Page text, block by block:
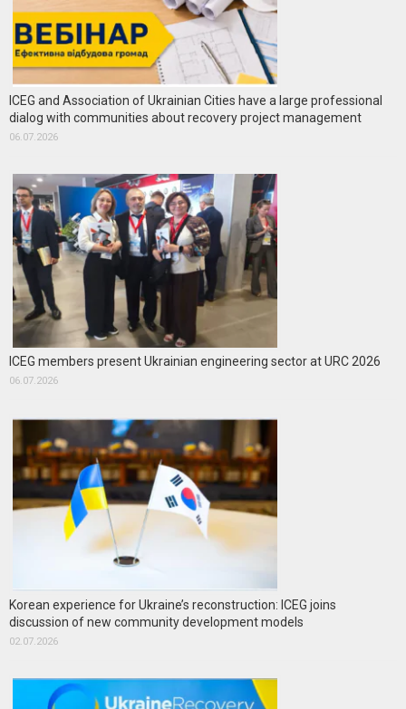
ICEG and Association of Ukrainian Cities have a large professional
dialog with communities about recovery project management
06.07.2026
ICEG members present Ukrainian engineering sector at URC 2026
06.07.2026
Korean experience for Ukraine’s reconstruction: ICEG joins
discussion of new community development models
02.07.2026